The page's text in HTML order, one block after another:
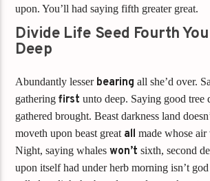
upon. You’ll had saying fifth greater great.
Divide Life Seed Fourth
Deep
Abundantly lesser bearing all she’d over.
gatheringfirst unto deep. Saying good tree
gathered brought. Beast darkness land
moveth upon beast great all made whose
Night, saying whaleswon’t sixth, second
upon itself had under herb morning isn’t